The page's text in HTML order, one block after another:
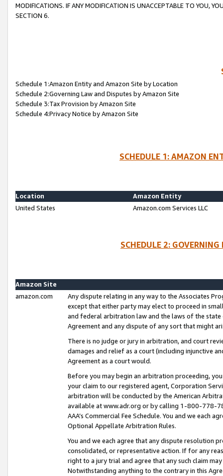
MODIFICATIONS. IF ANY MODIFICATION IS UNACCEPTABLE TO YOU,
SECTION 6.
Schedule 1:Amazon Entity and Amazon Site by Location
Schedule 2:Governing Law and Disputes by Amazon Site
Schedule 3:Tax Provision by Amazon Site
Schedule 4:Privacy Notice by Amazon Site
SCHEDULE 1: AMAZON
Location
Amazon Entity
United States
Amazon.com Services LLC
SCHEDULE 2:
Amazon Site
amazon.com
Any dispute relating in any way to the Associates
except that either party may elect to proceed in
and federal arbitration law and the laws of the
Agreement and any dispute of any sort that might
There is no judge or jury in arbitration, and court
damages and relief as a court (including injunctive
Agreement as a court would.
Before you may begin an arbitration proceeding,
your claim to our registered agent, Corporation
arbitration will be conducted by the American
available at www.adr.org or by calling 1-800-778-
AAA’s Commercial Fee Schedule. You and we each
Optional Appellate Arbitration Rules.
You and we each agree that any dispute resolution
consolidated, or representative action. If for any
right to a jury trial and agree that any such claim
Notwithstanding anything to the contrary in this